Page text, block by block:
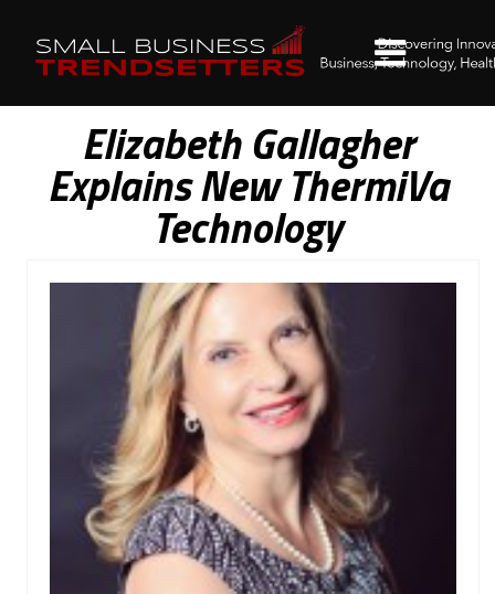
Elizabeth Gallagher
Explains New ThermiVa
Technology